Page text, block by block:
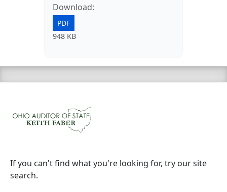
Download:
PDF
948 KB
If you can't find what you're looking for, try our site
search.